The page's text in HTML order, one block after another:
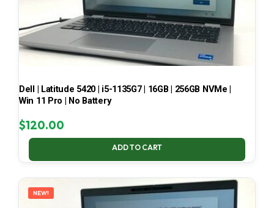
Dell | Latitude 5420 | i5-1135G7 | 16GB | 256GB NVMe |
Win 11 Pro | No Battery
$120.00
ADD TO CART
NEW!